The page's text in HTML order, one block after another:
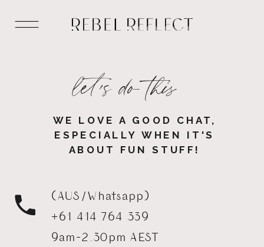
WE LOVE A GOOD CHAT,
ESPECIALLY WHEN IT'S
ABOUT FUN STUFF!
let's do this
(AUS/Whatsapp)
+61 414 764 339
9am-2.30pm AEST